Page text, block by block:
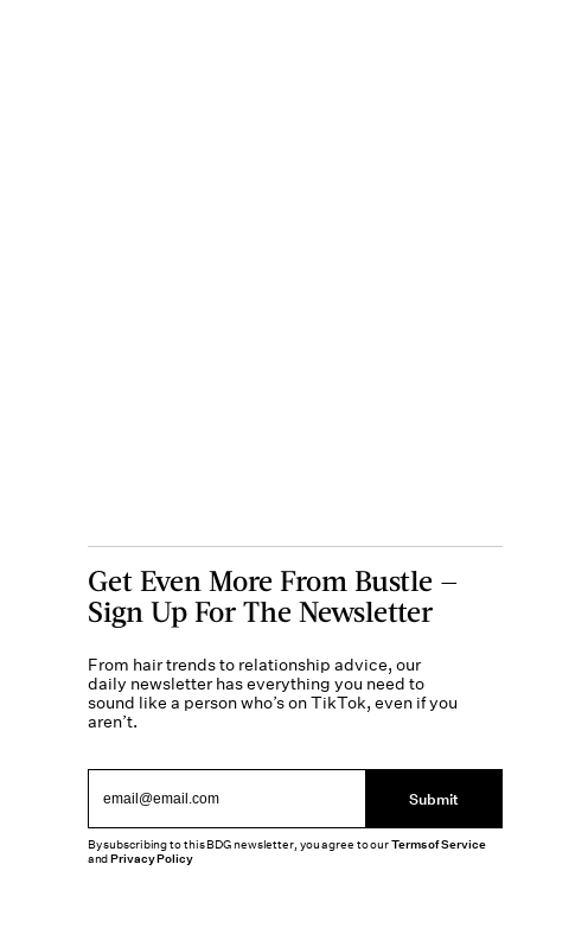
Get Even More From Bustle —
Sign Up For The Newsletter
From hair trends to relationship advice, our
daily newsletter has everything you need to
sound like a person who’s on TikTok, even if you
aren’t.
Submit
By subscribing to this BDG newsletter, you agree to ourTerms of Service
andPrivacy Policy